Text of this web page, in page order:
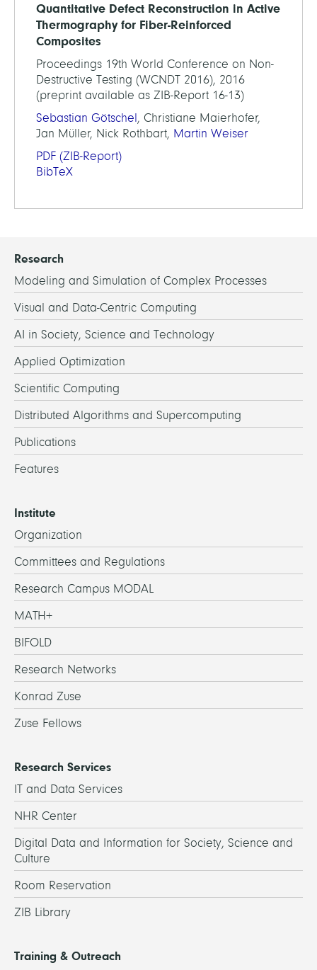
Quantitative Defect Reconstruction in Active
Thermography for Fiber-Reinforced
Composites
Proceedings 19th World Conference on Non-
Destructive Testing (WCNDT 2016), 2016
(preprint available as ZIB-Report 16-13)
Sebastian Götschel, Christiane Maierhofer,
Jan Müller, Nick Rothbart, Martin Weiser
PDF (ZIB-Report)
BibTeX
Research
Modeling and Simulation of Complex Processes
Visual and Data-Centric Computing
AI in Society, Science and Technology
Applied Optimization
Scientific Computing
Distributed Algorithms and Supercomputing
Publications
Features
Institute
Organization
Committees and Regulations
Research Campus MODAL
MATH+
BIFOLD
Research Networks
Konrad Zuse
Zuse Fellows
Research Services
IT and Data Services
NHR Center
Digital Data and Information for Society, Science and
Culture
Room Reservation
ZIB Library
Training & Outreach